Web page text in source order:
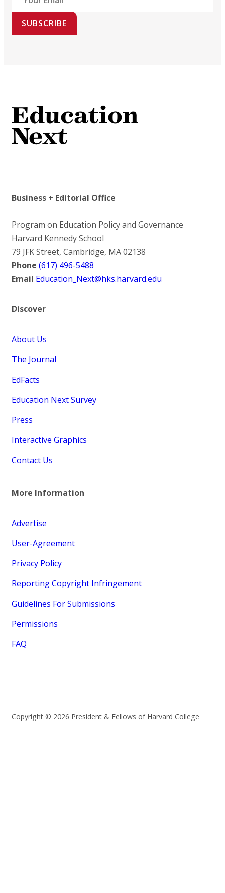
SUBSCRIBE
Business + Editorial Office
Program on Education Policy and Governance
Harvard Kennedy School
79 JFK Street, Cambridge, MA 02138
Phone (617) 496-5488
Email Education_Next@hks.harvard.edu
Discover
About Us
The Journal
EdFacts
Education Next Survey
Press
Interactive Graphics
Contact Us
More Information
Advertise
User-Agreement
Privacy Policy
Reporting Copyright Infringement
Guidelines For Submissions
Permissions
FAQ
Copyright © 2026 President & Fellows of Harvard College